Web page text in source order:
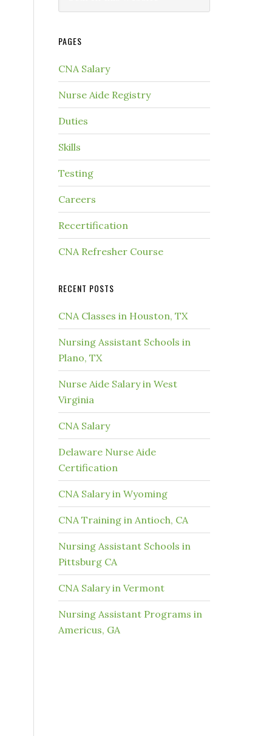
PAGES
CNA Salary
Nurse Aide Registry
Duties
Skills
Testing
Careers
Recertification
CNA Refresher Course
RECENT POSTS
CNA Classes in Houston, TX
Nursing Assistant Schools in
Plano, TX
Nurse Aide Salary in West
Virginia
CNA Salary
Delaware Nurse Aide
Certification
CNA Salary in Wyoming
CNA Training in Antioch, CA
Nursing Assistant Schools in
Pittsburg CA
CNA Salary in Vermont
Nursing Assistant Programs in
Americus, GA